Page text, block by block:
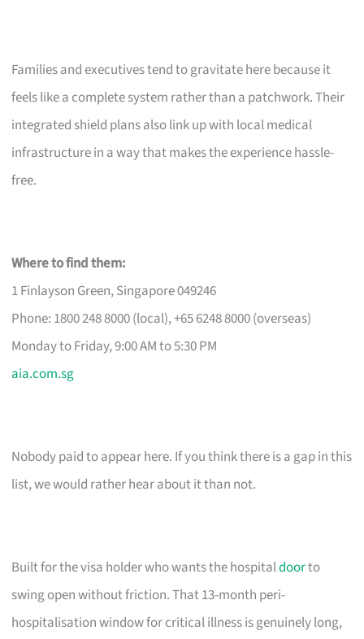
Families and executives tend to gravitate here because it
feels like a complete system rather than a patchwork. Their
integrated shield plans also link up with local medical
infrastructure in a way that makes the experience hassle-
free.
Where to find them:
1 Finlayson Green, Singapore 049246
Phone: 1800 248 8000 (local), +65 6248 8000 (overseas)
Monday to Friday, 9:00 AM to 5:30 PM
aia.com.sg
Nobody paid to appear here. If you think there is a gap in this
list, we would rather hear about it than not.
Built for the visa holder who wants the hospitaldoorto
swing open without friction. That 13-month peri-
hospitalisation window for critical illness is genuinely long,